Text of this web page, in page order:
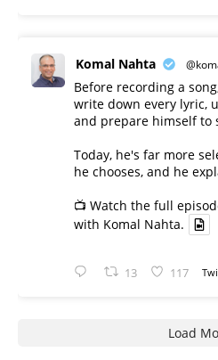
Komal Nahta
Before recording a
write down every lyric,
and prepare himself to
Today, he's far more
he chooses, and he
📺 Watch the full
with Komal Nahta.
13 117
Load